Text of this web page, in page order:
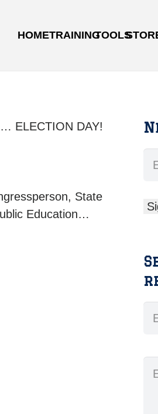
HOMETRAININGTOOLS
ELECTION DAY!
State
Education…